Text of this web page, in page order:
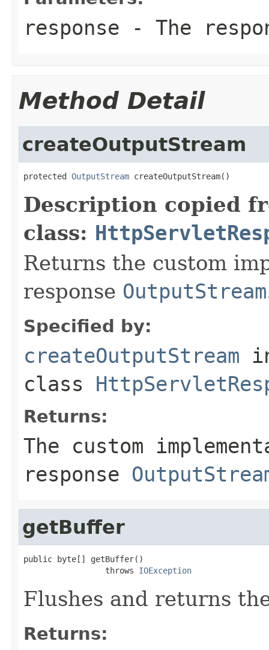
response - The
Method Detail
createOutputStream
protected OutputStream createOutputStream()
Description copied
class:
Returns the custom
response OutputStream
Specified by:
createOutputStream
class
Returns:
The custom
response
getBuffer
public byte[] getBuffer()
                 throws
IOException
Flushes and returns
Returns: